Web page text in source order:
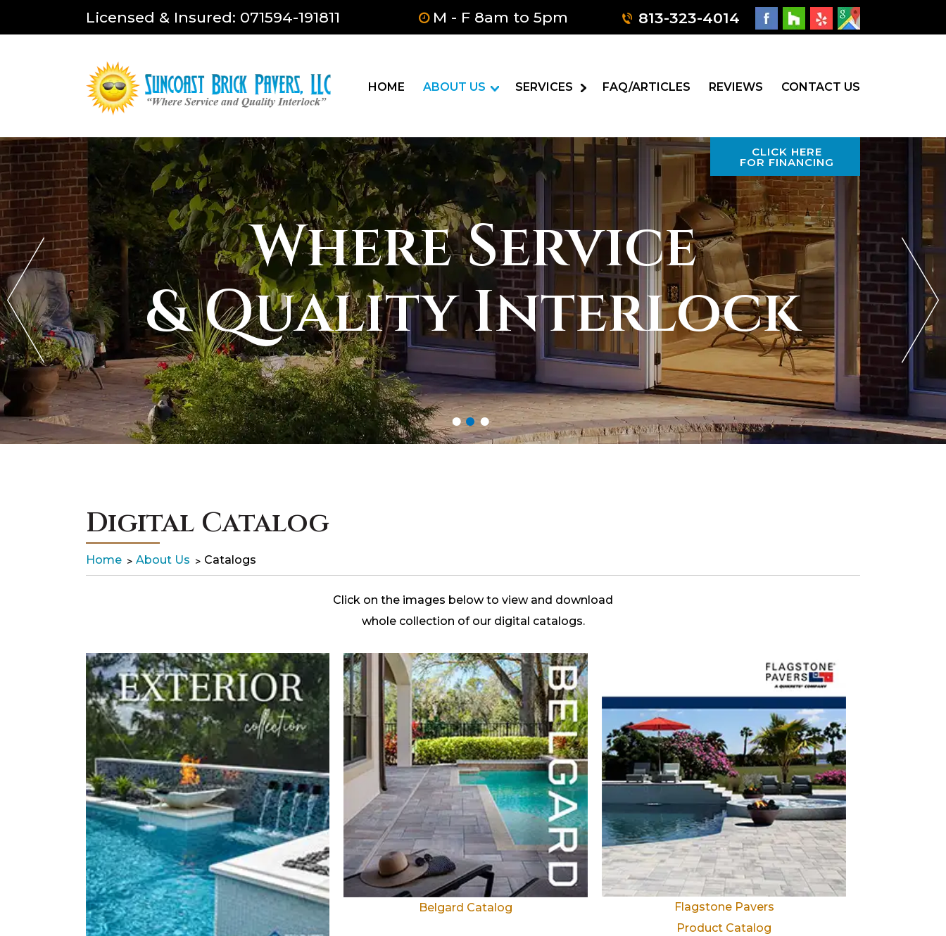
Licensed & Insured: 071594-191811 M - F 8am to 5pm 813-323-4014
HOME ABOUT US SERVICES FAQ/ARTICLES REVIEWS CONTACT US
CLICK HERE
FOR FINANCING
Where Service
& Quality Interlock
Digital Catalog
Home About Us Catalogs
Click on the images below to view and download
whole collection of our digital catalogs.
Belgard Catalog
Flagstone Pavers
Product Catalog